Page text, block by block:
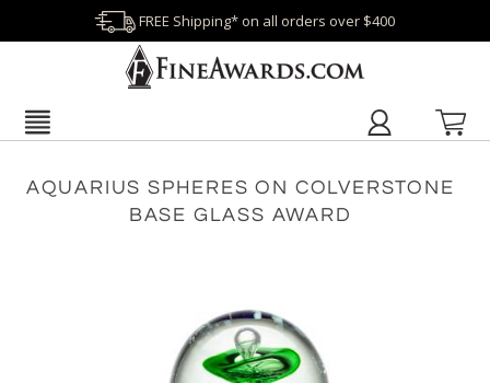
FREE Shipping* on all orders over $400
AQUARIUS SPHERES ON COLVERSTONE
BASE GLASS AWARD